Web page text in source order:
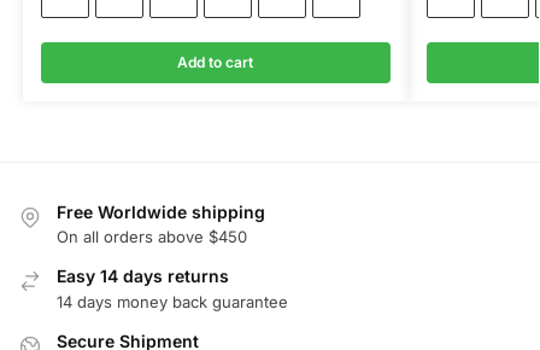
Add to cart
Free Worldwide shipping
On all orders above $450
Easy 14 days returns
14 days money back guarantee
Secure Shipment